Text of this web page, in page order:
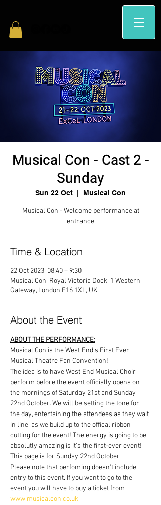
Musical Con - Cast 2 -
Sunday
Sun 22 Oct Musical Con
Musical Con - Welcome performance at
entrance
Time & Location
22 Oct 2023, 08:40 – 9:30
Musical Con, Royal Victoria Dock, 1 Western
Gateway, London E16 1XL, UK
About the Event
ABOUT THE PERFORMANCE:
Musical Con is the West End's First Ever
Musical Theatre Fan Convention!
The idea is to have West End Musical Choir
perform before the event officially opens on
the mornings of Saturday 21st and Sunday
22nd October. We will be setting the tone for
the day, entertaining the attendees as they wait
in line, as we build up to the offical ribbon
cutting for the event! The energy is going to be
absolutly amazing is it's the first-ever event!
This page is for Sunday 22nd October
Please note that perfoming doesn't include
entry to this event. If you want to go to the
event you will have to buy a ticket from
www.musicalcon.co.uk